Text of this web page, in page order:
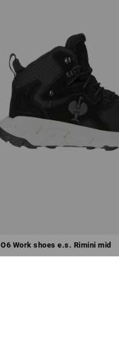
O6 Work shoes e.s. Rimini mid